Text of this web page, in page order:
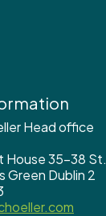
Head office
House 35-38 St.
Green Dublin 2